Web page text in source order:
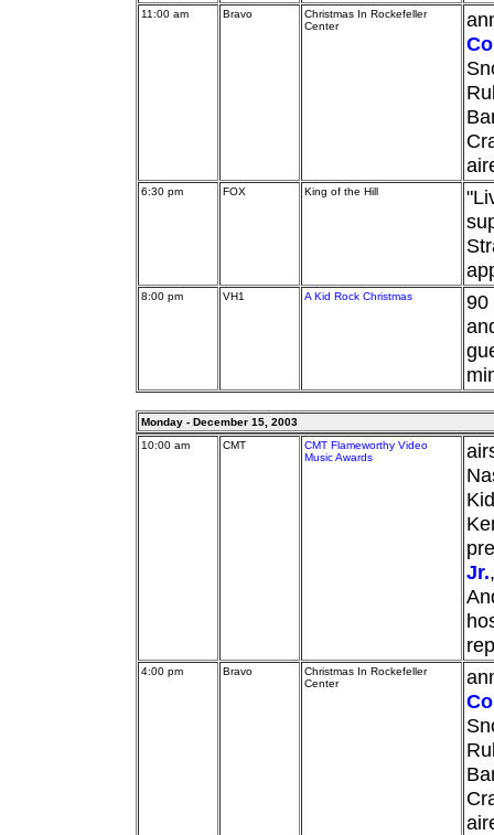
11:00 am Bravo
Christmas In Rockefeller
Center
6:30 pm FOX King of the Hill
8:00 pm VH1 A Kid Rock Christmas
90
Monday - December 15, 2003
10:00 am
CMT
CMT Flameworthy Video
Music Awards
Jr.
4:00 pm Bravo
Christmas In Rockefeller
Center